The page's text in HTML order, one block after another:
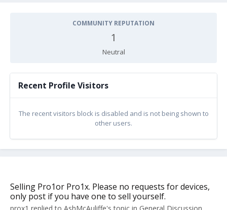
COMMUNITY REPUTATION
1
Neutral
Recent Profile Visitors
The recent visitors block is disabled and is not being shown to
other users.
Selling Pro1or Pro1x. Please no requests for devices,
only post if you have one to sell yourself.